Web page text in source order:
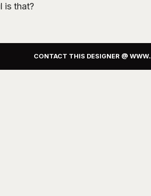
is that?
CONTACT THIS DESIGNER @